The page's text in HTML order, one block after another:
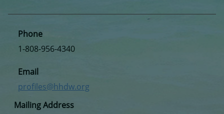
Mailing Address
Phone
1-808-956-4340
Email
profiles@hhdw.org